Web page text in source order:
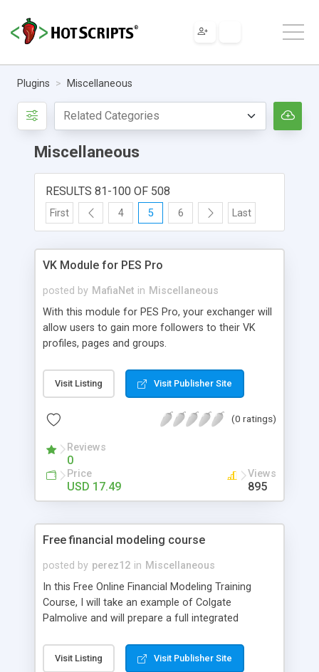
Plugins Miscellaneous
Miscellaneous
RESULTS 81-100 OF 508
First 4 5 6 Last
VK Module for PES Pro
posted by MafiaNet in Miscellaneous
With this module for PES Pro, your exchanger will
allow users to gain more followers to their VK
profiles, pages and groups.
Visit Listing Visit Publisher Site
(0 ratings)
Reviews
0
Price
USD 17.49
Views
895
Free financial modeling course
posted by perez12 in Miscellaneous
In this Free Online Financial Modeling Training
Course, I will take an example of Colgate
Palmolive and will prepare a full integrated
building an abstract representation (a model) of a
real world financial situation. This is a
Visit Listing Visit Publisher Site